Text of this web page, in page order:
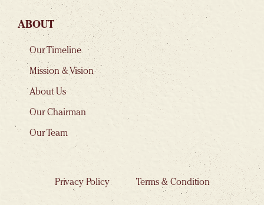
ABOUT
Our Timeline
Mission & Vision
About Us
Our Chairman
Our Team
Privacy Policy Terms & Condition